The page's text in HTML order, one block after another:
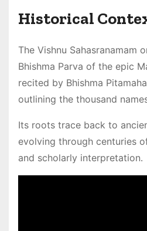
Historical
The Vishnu Sahasranamam
Bhishma Parva of the epic
recited by Bhishma
outlining the thousand
Its roots trace back to
evolving through centuries
and scholarly interpretation․